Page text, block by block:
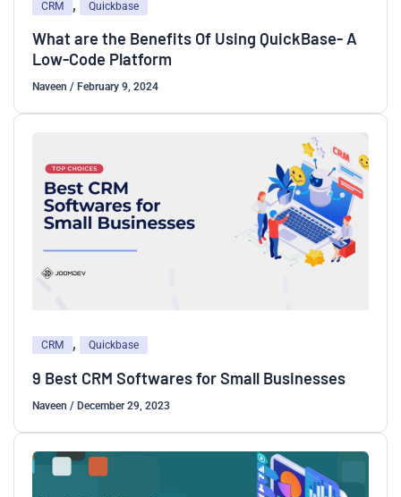
CRM , Quickbase
What are the Benefits Of Using QuickBase- A
Low-Code Platform
Naveen / February 9, 2024
CRM , Quickbase
9 Best CRM Softwares for Small Businesses
Naveen / December 29, 2023